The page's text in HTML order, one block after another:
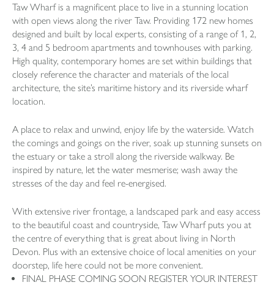
Taw Wharf is a magnificent place to live in a stunning location
with open views along the river Taw. Providing 172 new homes
designed and built by local experts, consisting of a range of 1, 2,
3, 4 and 5 bedroom apartments and townhouses with parking.
High quality, contemporary homes are set within buildings that
closely reference the character and materials of the local
architecture, the site’s maritime history and its riverside wharf
location.
A place to relax and unwind, enjoy life by the waterside. Watch
the comings and goings on the river, soak up stunning sunsets on
the estuary or take a stroll along the riverside walkway. Be
inspired by nature, let the water mesmerise; wash away the
stresses of the day and feel re-energised.
With extensive river frontage, a landscaped park and easy access
to the beautiful coast and countryside, Taw Wharf puts you at
the centre of everything that is great about living in North
Devon. Plus with an extensive choice of local amenities on your
doorstep, life here could not be more convenient.
FINAL PHASE COMING SOON REGISTER YOUR INTEREST